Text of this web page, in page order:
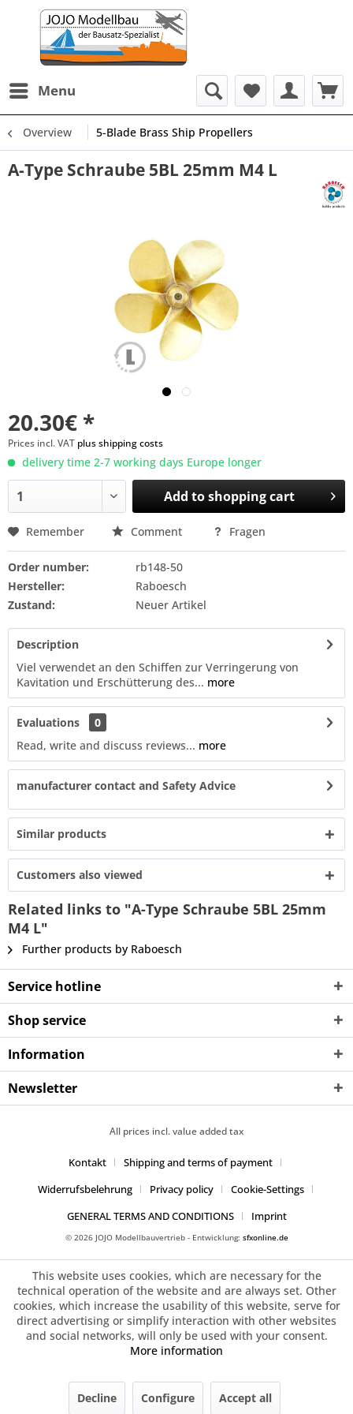
Menu
Overview 5-Blade Brass Ship Propellers
A-Type Schraube 5BL 25mm M4 L
20.30€ *
Prices incl. VAT plus shipping costs
delivery time 2-7 working days Europe longer
Add toshopping cart
Remember Comment Fragen
Order number:
rb148-50
Hersteller:
Raboesch
Zustand:
Neuer Artikel
Description
Viel verwendet an den Schiffen zur Verringerung von
Kavitation und Erschütterung des... more
Evaluations
0
Read, write and discuss reviews... more
manufacturer contact and Safety Advice
Similar products
Customers also viewed
Related links to "A-Type Schraube 5BL 25mm
M4 L"
Further products by Raboesch
Service hotline
Shop service
Information
Newsletter
All prices incl. value added tax
Kontakt
Shipping and terms of payment
Widerrufsbelehrung
Privacy policy
Cookie-Settings
GENERAL TERMS AND CONDITIONS
Imprint
© 2026 JOJO Modellbauvertrieb - Entwicklung: sfxonline.de
This website uses cookies, which are necessary for the
technical operation of the website and are always set. Other
cookies, which increase the usability of this website, serve for
direct advertising or simplify interaction with other websites
and social networks, will only be used with your consent.
More information
Decline Configure Accept all